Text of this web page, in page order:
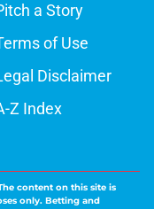
a Story
of Use
Disclaimer
Z Index
content on this site is
only. Betting and